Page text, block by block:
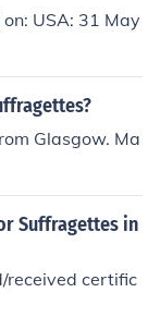
USA: 31 May
Glasgow. Ma
Suffragettes in
received certific